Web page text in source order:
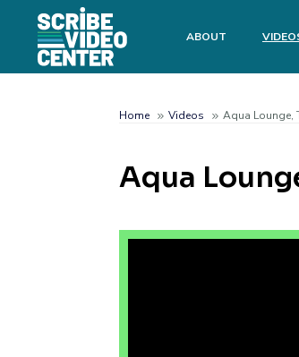
content
Main
ABOUT
Search
Breadcrumb
Home Videos Aqua Lounge,
Aqua